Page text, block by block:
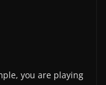
you are playing